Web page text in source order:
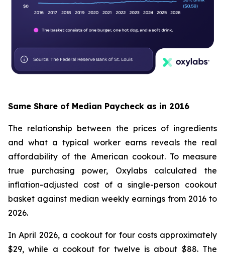
Same Share of Median Paycheck as in 2016
The relationship between the prices of ingredients
and what a typical worker earns reveals the real
affordability of the American cookout. To measure
true purchasing power, Oxylabs calculated the
inflation-adjusted cost of a single-person cookout
basket against median weekly earnings from 2016 to
2026.
In April 2026, a cookout for four costs approximately
$29, while a cookout for twelve is about $88. The